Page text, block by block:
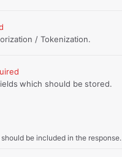
/ Tokenization.
which should be stored.
be included in the response.